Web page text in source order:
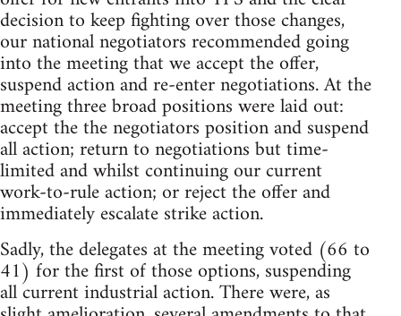
decision to keep fighting over those changes,
our national negotiators recommended going
into the meeting that we accept the offer,
suspend action and re-enter negotiations. At the
meeting three broad positions were laid out:
accept the the negotiators position and suspend
all action; return to negotiations but time-
limited and whilst continuing our current
work-to-rule action; or reject the offer and
immediately escalate strike action.
Sadly, the delegates at the meeting voted (66 to
41) for the first of those options, suspending
all current industrial action. There were, as